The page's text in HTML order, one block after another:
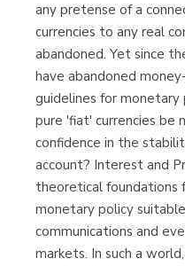
any pretense of a
currencies to any real
abandoned. Yet since
have abandoned
guidelines for
pure 'fiat' currencies be
confidence in the
account? Interest and
theoretical foundations
monetary policy
communications and
markets. In such a